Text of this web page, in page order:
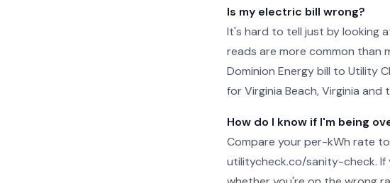
Is my electric bill wrong?
It's hard to tell just by looking
reads are more common than
Dominion Energy bill to Utility
for Virginia Beach, Virginia
How do I know if I'm being
Compare your per-kWh rate
utilitycheck.co/sanity-check. If